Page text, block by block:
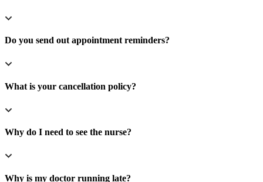
Do you send out appointment reminders?
What is your cancellation policy?
Why do I need to see the nurse?
Why is my doctor running late?